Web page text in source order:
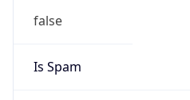
false
Is Spam